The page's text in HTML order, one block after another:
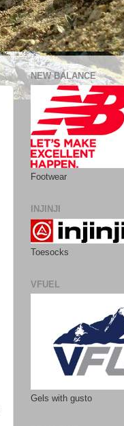
NEW BALANCE
Footwear
INJINJI
Toesocks
VFUEL
Gels with gusto